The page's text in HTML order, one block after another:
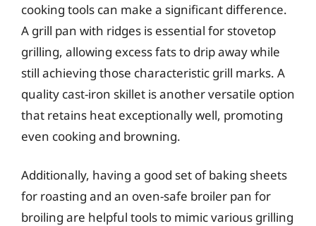
cooking tools can make a significant difference.
A grill pan with ridges is essential for stovetop
grilling, allowing excess fats to drip away while
still achieving those characteristic grill marks. A
quality cast-iron skillet is another versatile option
that retains heat exceptionally well, promoting
even cooking and browning.
Additionally, having a good set of baking sheets
for roasting and an oven-safe broiler pan for
broiling are helpful tools to mimic various grilling